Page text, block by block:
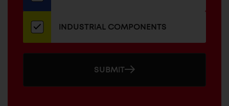
INDUSTRIAL COMPONENTS
SUBMIT